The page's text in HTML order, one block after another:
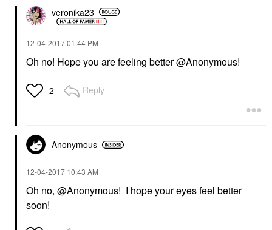
veronika23
‎12-04-201701:44 PM
Oh no! Hope you are feeling better @Anonymous!
2 Reply
Anonymous
‎12-04-2017 10:43 AM
Oh no, @Anonymous! I hope your eyes feel better
soon!